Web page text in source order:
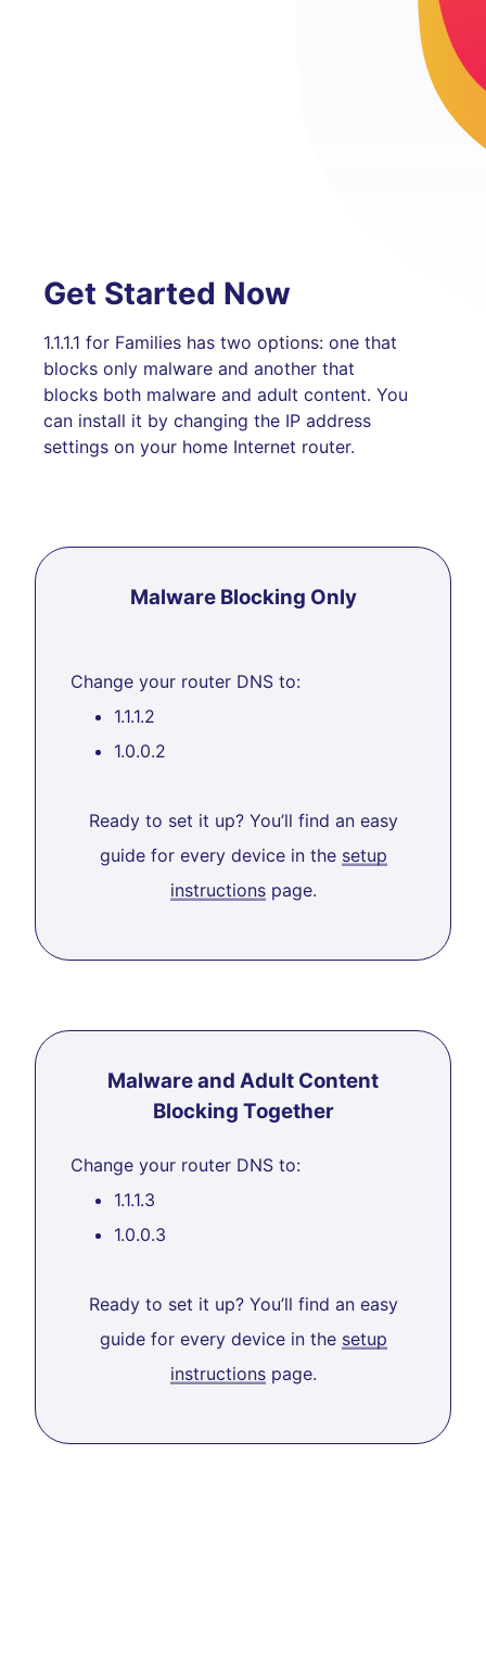
Get Started Now
1.1.1.1 for Families has two options: one that
blocks only malware and another that
blocks both malware and adult content. You
can install it by changing the IP address
settings on your home Internet router.
Malware Blocking Only
Change your router DNS to:
1.1.1.2
1.0.0.2
Ready to set it up? You’ll find an easy
guide for every device in the setup
instructionspage.
Malware and Adult Content
Blocking Together
Change your router DNS to:
1.1.1.3
1.0.0.3
Ready to set it up? You’ll find an easy
guide for every device in the setup
instructionspage.